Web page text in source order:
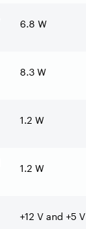
6.8 W
8.3 W
1.2 W
1.2 W
+12 V and +5 V